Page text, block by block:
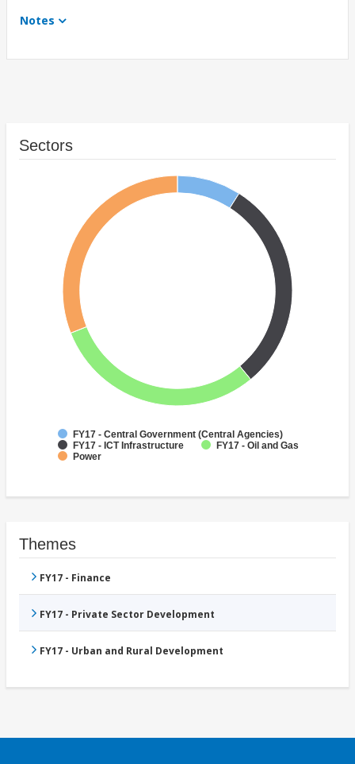
Notes
Sectors
FY17 - Central Government (Central Agencies)
FY17 - ICT Infrastructure
FY17 - Oil and Gas
Power
Themes
FY17 - Finance
FY17 - Private Sector Development
FY17 - Urban and Rural Development